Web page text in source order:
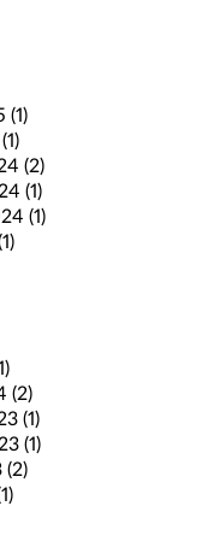
(1)
(1)
(2)
(1)
(1)
(2)
(1)
(1)
(2)